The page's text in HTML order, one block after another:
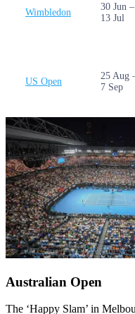
Wimbledon
30 Jun –
13 Jul
US Open
25 Aug
7 Sep
Australian Open
The ‘Happy Slam’ in